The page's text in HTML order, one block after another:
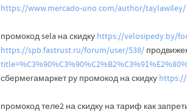
https://www.mercado-uno.com/author/taylawiley/
промокод sela на скидку https://velosipedy.by/
https://spb.fastrust.ru/forum/user/538/
сбермегамаркет ру промокод на скидку
промокод теле2 на скидку на тариф как